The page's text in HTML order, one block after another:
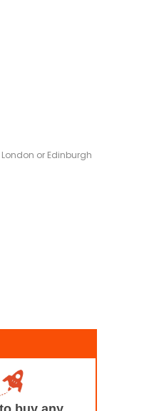
or Edinburgh